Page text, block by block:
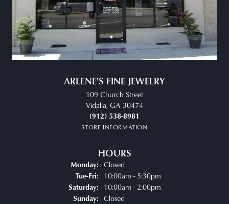
ARLENE'S FINE JEWELRY
109 Church Street
Vidalia, GA 30474
(912) 538-8981
STORE INFORMATION
HOURS
Monday: Closed
Tue-Fri:Tuesday - Friday:
10:00am - 5:30pm
Saturday: 10:00am - 2:00pm
Sunday: Closed